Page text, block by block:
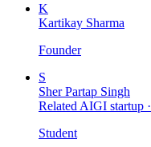
K
Kartikay Sharma
Founder
S
Sher Partap Singh
Related AIGI startup ·
Student